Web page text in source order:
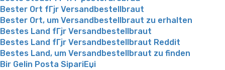
Bester Ort fГјr Versandbestellbraut
Bester Ort, um Versandbestellbraut zu erhalten
Bestes Land fГјr Versandbestellbraut
Bestes Land fГјr Versandbestellbraut Reddit
Bestes Land, um Versandbestellbraut zu finden
Bir Gelin Posta SipariЕџi